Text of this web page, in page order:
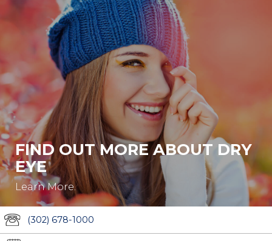
FIND OUT MORE ABOUT DRY
EYE
Learn More.
(302) 678-1000